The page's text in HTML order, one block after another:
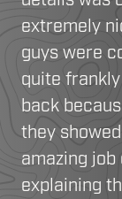
extremely
guys were
quite
back
they
amazing
explaining